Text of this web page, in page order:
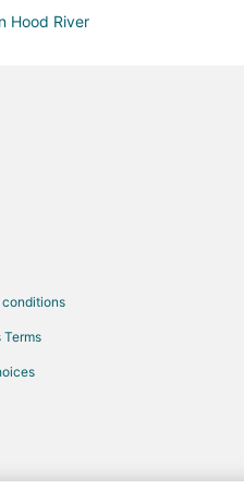
Hood River
Pool in Hood River
Biggs Junction
in Biggs Junction
River
conditions
Terms